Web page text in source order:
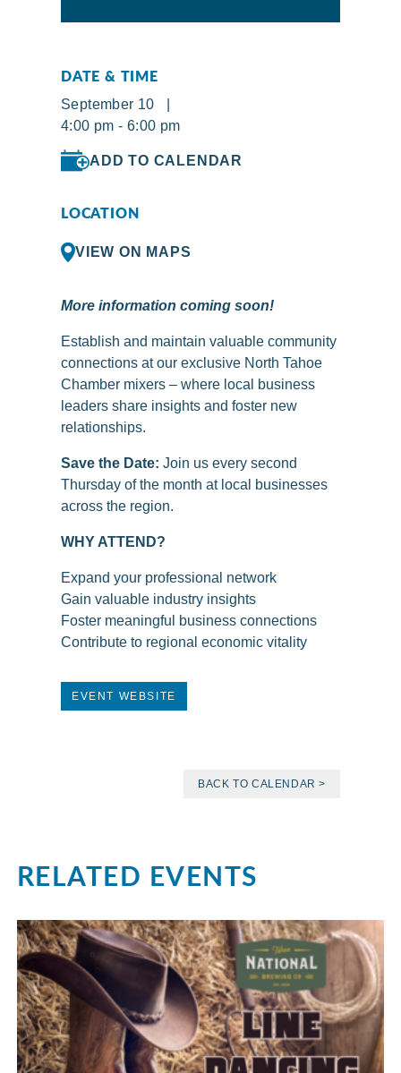
DATE & TIME
September 10 |
4:00 pm - 6:00 pm
ADD TO CALENDAR
LOCATION
VIEW ON MAPS
More information coming soon!
Establish and maintain valuable community
connections at our exclusive North Tahoe
Chamber mixers – where local business
leaders share insights and foster new
relationships.
Save the Date: Join us every second
Thursday of the month at local businesses
across the region.
WHY ATTEND?
Expand your professional network
Gain valuable industry insights
Foster meaningful business connections
Contribute to regional economic vitality
EVENT WEBSITE
BACK TO CALENDAR >
RELATED EVENTS